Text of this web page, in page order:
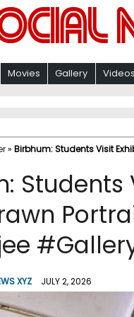
Movies Gallery Videos
» Birbhum: Students Visit
Students
XYZ JULY 2, 2026